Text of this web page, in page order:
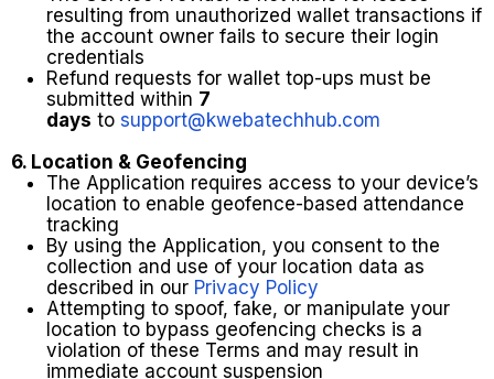
resulting from unauthorized wallet transactions if
the account owner fails to secure their login
credentials
Refund requests for wallet top-ups must be
submitted within 7
days to support@kwebatechhub.com
6. Location & Geofencing
The Application requires access to your device’s
location to enable geofence-based attendance
tracking
By using the Application, you consent to the
collection and use of your location data as
described in our Privacy Policy
Attempting to spoof, fake, or manipulate your
location to bypass geofencing checks is a
violation of these Terms and may result in
immediate account suspension